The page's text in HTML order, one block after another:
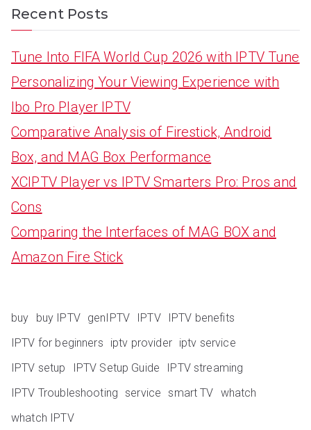
Recent Posts
Tune Into FIFA World Cup 2026 with IPTV Tune
Personalizing Your Viewing Experience with
Ibo Pro Player IPTV
Comparative Analysis of Firestick, Android
Box, and MAG Box Performance
XCIPTV Player vs IPTV Smarters Pro: Pros and
Cons
Comparing the Interfaces of MAG BOX and
Amazon Fire Stick
buy buy IPTV genIPTV IPTV
IPTV benefits
IPTV for beginners
iptv provider iptv service
IPTV setup
IPTV Setup Guide
IPTV streaming
IPTV Troubleshooting service smart TV whatch
whatch IPTV